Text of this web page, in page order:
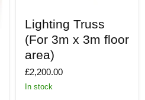
Truss
(For
3m
x
3m
floor
Lighting Truss
(For 3m x 3m floor
area)
£2,200.00
In stock